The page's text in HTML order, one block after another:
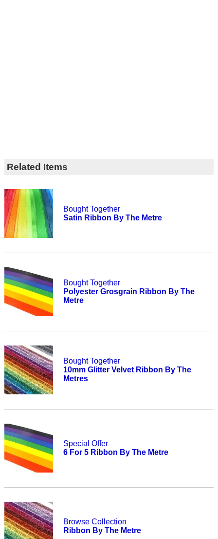
Related Items
Bought Together
Satin Ribbon By The Metre
Bought Together
Polyester Grosgrain Ribbon By The
Metre
Bought Together
10mm Glitter Velvet Ribbon By The
Metres
Special Offer
6 For 5 Ribbon By The Metre
Browse Collection
Ribbon By The Metre